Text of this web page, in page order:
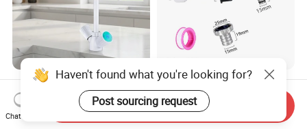
Durable Fast Laboratory
Faucet for Biological
Research Applications
US$20.00-25.00
Plastic Extension Tube Kit
with Brass Faucet Alloy
Nipple Spout Center Cap
US$2.244
Haven't found what you're looking for?
Post sourcing request
Chat Now
Send Inquiry